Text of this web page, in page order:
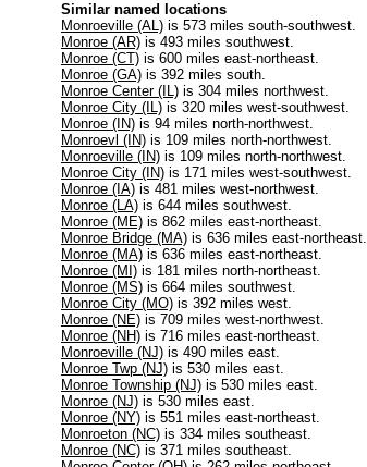
Similar named locations
Monroeville (AL) is 573 miles south-southwest.
Monroe (AR) is 493 miles southwest.
Monroe (CT) is 600 miles east-northeast.
Monroe (GA) is 392 miles south.
Monroe Center (IL) is 304 miles northwest.
Monroe City (IL) is 320 miles west-southwest.
Monroe (IN) is 94 miles north-northwest.
Monroevl (IN) is 109 miles north-northwest.
Monroeville (IN) is 109 miles north-northwest.
Monroe City (IN) is 171 miles west-southwest.
Monroe (IA) is 481 miles west-northwest.
Monroe (LA) is 644 miles southwest.
Monroe (ME) is 862 miles east-northeast.
Monroe Bridge (MA) is 636 miles east-northeast.
Monroe (MA) is 636 miles east-northeast.
Monroe (MI) is 181 miles north-northeast.
Monroe (MS) is 664 miles southwest.
Monroe City (MO) is 392 miles west.
Monroe (NE) is 709 miles west-northwest.
Monroe (NH) is 716 miles east-northeast.
Monroeville (NJ) is 490 miles east.
Monroe Twp (NJ) is 530 miles east.
Monroe Township (NJ) is 530 miles east.
Monroe (NJ) is 530 miles east.
Monroe (NY) is 551 miles east-northeast.
Monroeton (NC) is 334 miles southeast.
Monroe (NC) is 371 miles southeast.